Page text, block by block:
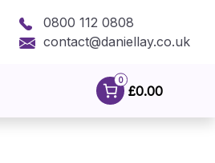
0800 112 0808
contact@daniellay.co.uk
0
£0.00